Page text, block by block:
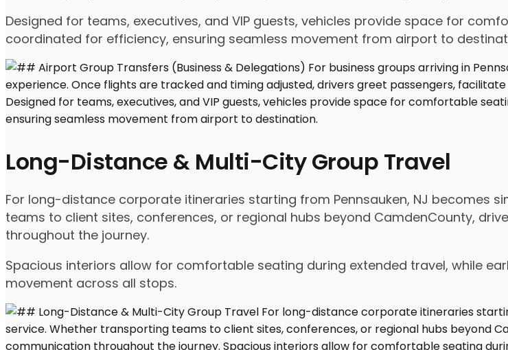
Designed for teams, executives, and VIP guests, vehicles provide space for
coordinated for efficiency, ensuring seamless movement from airport to
Long-Distance & Multi-City Group Travel
For long-distance corporate itineraries starting from Pennsauken, NJ becomes
teams to client sites, conferences, or regional hubs beyond CamdenCounty,
throughout the journey.
Spacious interiors allow for comfortable seating during extended travel, while
movement across all stops.